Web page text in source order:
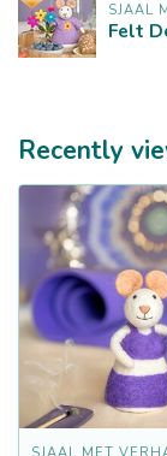
SJAAL
Felt
Recently